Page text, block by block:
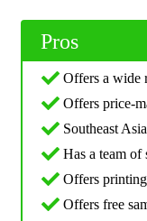
Pros
Offers a wide
Offers price-
Southeast
Has a team of
Offers
Offers free